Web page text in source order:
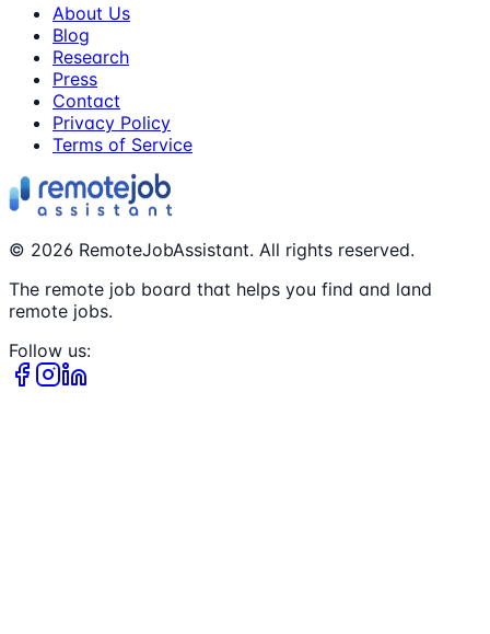
About Us
Blog
Research
Press
Contact
Privacy Policy
Terms of Service
© 2026 RemoteJobAssistant. All rights reserved.
The remote job board that helps you find and land
remote jobs.
Follow us: